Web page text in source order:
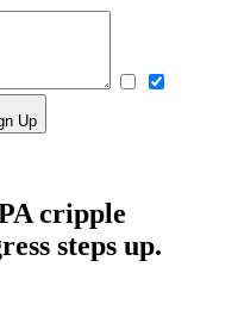
Up
cripple
steps up.